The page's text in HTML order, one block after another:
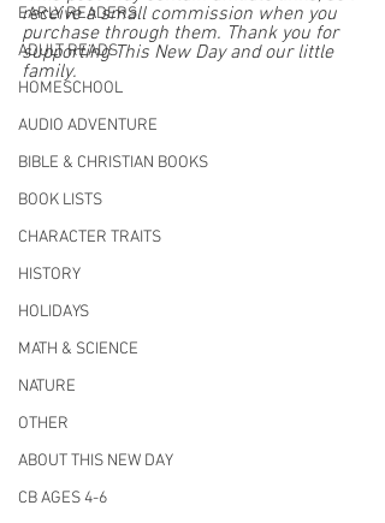
EARLY READERS
ADULT READS
HOMESCHOOL
AUDIO ADVENTURE
BIBLE & CHRISTIAN BOOKS
BOOK LISTS
CHARACTER TRAITS
HISTORY
HOLIDAYS
MATH & SCIENCE
NATURE
OTHER
ABOUT THIS NEW DAY
CB AGES 4-6
receive a small commission when you
purchase through them. Thank you for
supporting This New Day and our little
family.